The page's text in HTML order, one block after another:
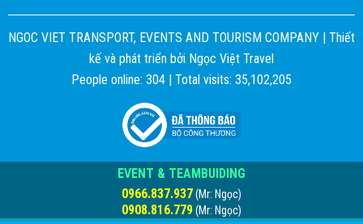
NGOC VIET TRANSPORT, EVENTS AND TOURISM COMPANY | Thiết
kế và phát triển bởi Ngọc Việt Travel
People online: 304 | Total visits: 35,102,205
EVENT & TEAMBUIDING
0966.837.937(Mr: Ngọc)
0908.816.779(Mr: Ngọc)